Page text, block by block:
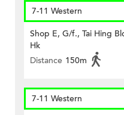
7-11 Western
Shop E, G/f., Tai Hing
Hk
Distance 150m
7-11 Western